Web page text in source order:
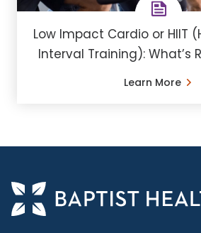
Low Impact Cardio or HIIT
Interval Training): What’s
Learn More